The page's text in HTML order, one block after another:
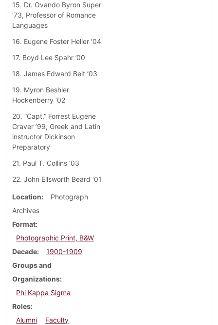
15. Dr. Ovando Byron Super
’73, Professor of Romance
Languages
16. Eugene Foster Heller ‘04
17. Boyd Lee Spahr ’00
18. James Edward Belt ‘03
19. Myron Beshler
Hockenberry ‘02
20. “Capt.” Forrest Eugene
Craver ’99, Greek and Latin
instructor Dickinson
Preparatory
21. Paul T. Collins ‘03
22. John Ellsworth Beard ‘01
Location
Photograph
Archives
Format
Photographic Print, B&W
Decade
1900-1909
Groups and
Organizations
Phi Kappa Sigma
Roles
Alumni
Faculty